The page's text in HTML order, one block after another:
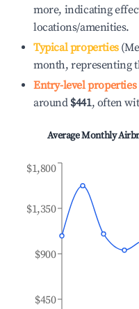
more, indicating
locations/amenities.
Typical properties
month, representing
Entry-level properties
around $441, often
Average Monthly
$450
$900
$1,350
$1,800